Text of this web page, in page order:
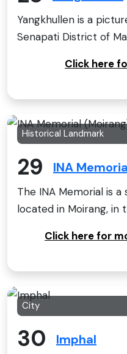
Yangkhullen is a
Senapati District of
Click here
Historical Landmark
29 INA
The INA Memorial is
located in Moirang, in
Click here for
City
30 Imphal